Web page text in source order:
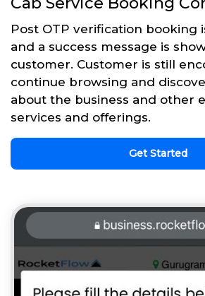
Post OTP verification booking
and a success message is
customer. Customer is still
continue browsing and
about the business and other
services and offerings.
Get Started